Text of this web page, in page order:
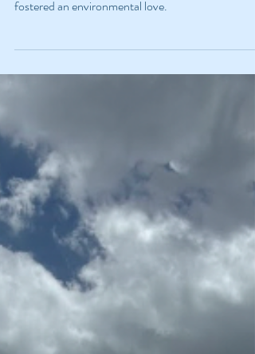
Croft McLean shares how early exposure to nature